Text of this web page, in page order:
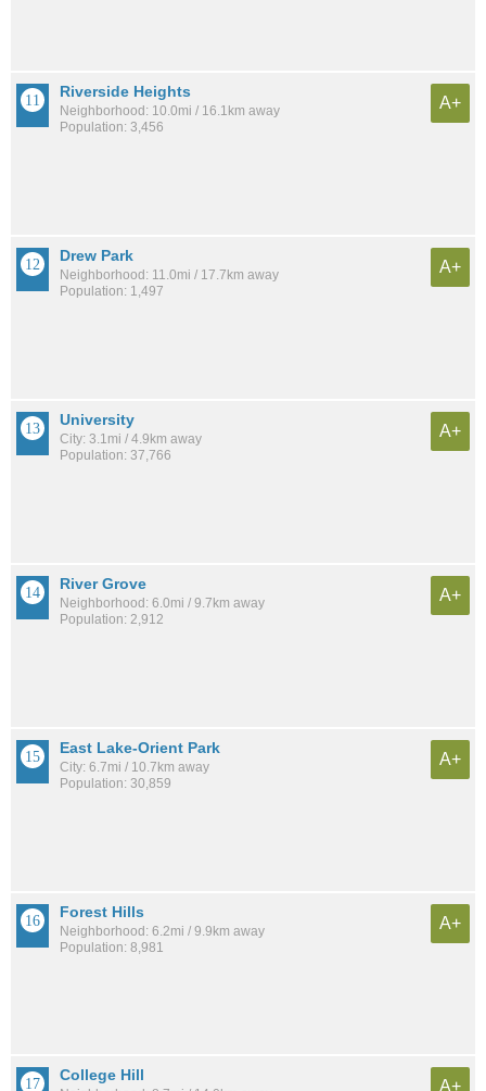
Riverside Heights
Neighborhood: 10.0mi / 16.1km away
Population: 3,456
A+
Drew Park
Neighborhood: 11.0mi / 17.7km away
Population: 1,497
A+
University
City: 3.1mi / 4.9km away
Population: 37,766
A+
River Grove
Neighborhood: 6.0mi / 9.7km away
Population: 2,912
A+
East Lake-Orient Park
City: 6.7mi / 10.7km away
Population: 30,859
A+
Forest Hills
Neighborhood: 6.2mi / 9.9km away
Population: 8,981
A+
College Hill
A+